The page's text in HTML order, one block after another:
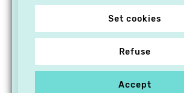
Set cookies
Refuse
Accept